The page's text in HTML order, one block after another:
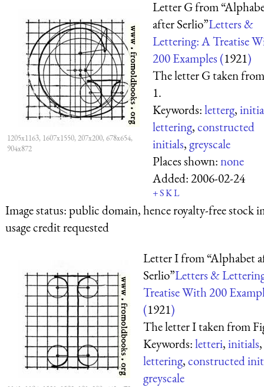
1205x1163, 1607x1550, 207x200, 678x654,
904x872
Letter G from
after Serlio”Letters &
Lettering: A Treatise
200 Examples (1921)
The letter G taken
1.
Keywords:letterg,
lettering,constructed
initials,greyscale
Places shown:none
Added:2006-02-24
+SKL
Image status:public domain, hence royalty-free stock
usage credit requested
Letter I from “Alphabet
Serlio”Letters &
Treatise With 200
(1921)
The letter I taken from
Keywords:letteri,initials,
lettering,constructed
greyscale